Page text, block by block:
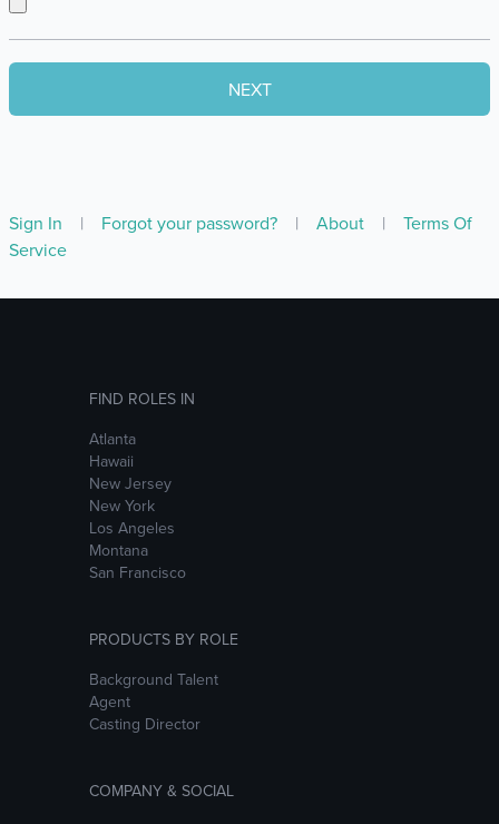
Sign In | Forgot your password? | About |
Terms Of
Service
FIND ROLES IN
Atlanta
Hawaii
New Jersey
New York
Los Angeles
Montana
San Francisco
PRODUCTS BY ROLE
Background Talent
Agent
Casting Director
COMPANY & SOCIAL